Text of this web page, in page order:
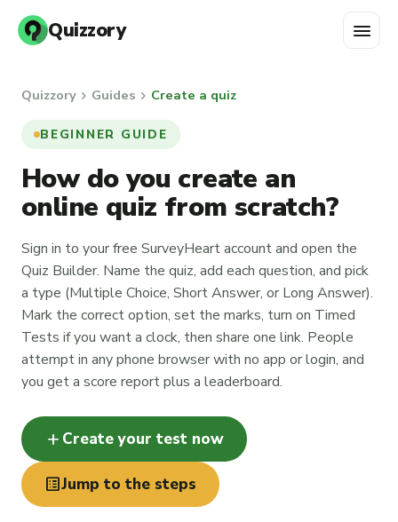
Quizzory menu
Quizzory chevron_right Guides chevron_right Create a quiz
BEGINNER GUIDE
How do you create an
online quiz from scratch?
Sign in to your free SurveyHeart account and open the
Quiz Builder. Name the quiz, add each question, and pick
a type (Multiple Choice, Short Answer, or Long Answer).
Mark the correct option, set the marks, turn on Timed
Tests if you want a clock, then share one link. People
attempt in any phone browser with no app or login, and
you get a score report plus a leaderboard.
add Create your test now
list_altJump to the steps